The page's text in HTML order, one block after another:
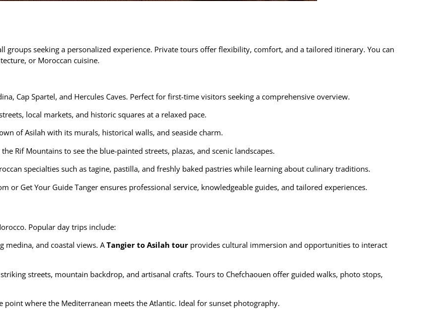
groups seeking a personalized experience. Private tours offer flexibility, comfort, and a tailored itinerary. You can
or Moroccan cuisine.
Cap Spartel, and Hercules Caves. Perfect for first-time visitors seeking a comprehensive overview.
local markets, and historic squares at a relaxed pace.
of Asilah with its murals, historical walls, and seaside charm.
Rif Mountains to see the blue-painted streets, plazas, and scenic landscapes.
specialties such as tagine, pastilla, and freshly baked pastries while learning about culinary traditions.
or Get Your Guide Tanger ensures professional service, knowledgeable guides, and tailored experiences.
Popular day trips include:
medina, and coastal views. ATangier to Asilah tour provides cultural immersion and opportunities to interact
streets, mountain backdrop, and artisanal crafts. Tours to Chefchaouen offer guided walks, photo stops,
point where the Mediterranean meets the Atlantic. Ideal for sunset photography.